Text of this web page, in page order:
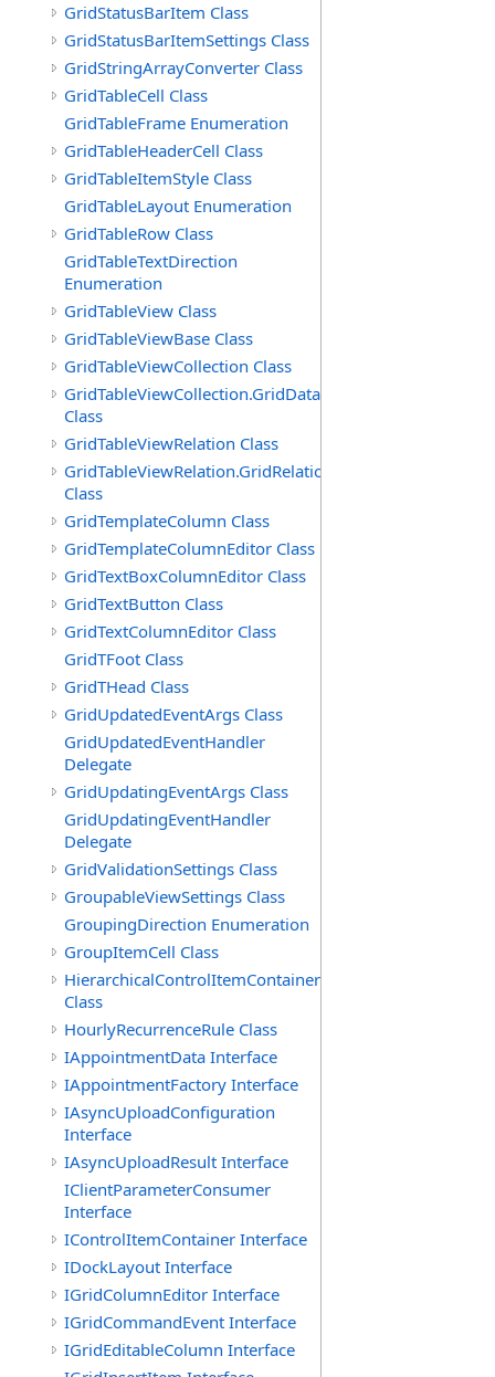
GridStatusBarItem Class
GridStatusBarItemSettings Class
GridStringArrayConverter Class
GridTableCell Class
GridTableFrame Enumeration
GridTableHeaderCell Class
GridTableItemStyle Class
GridTableLayout Enumeration
GridTableRow Class
GridTableTextDirection
Enumeration
GridTableView Class
GridTableViewBase Class
GridTableViewCollection Class
GridTableViewCollection.GridDataTableEnumerator
Class
GridTableViewRelation Class
GridTableViewRelation.GridRelationFieldsEnumerator
Class
GridTemplateColumn Class
GridTemplateColumnEditor Class
GridTextBoxColumnEditor Class
GridTextButton Class
GridTextColumnEditor Class
GridTFoot Class
GridTHead Class
GridUpdatedEventArgs Class
GridUpdatedEventHandler
Delegate
GridUpdatingEventArgs Class
GridUpdatingEventHandler
Delegate
GridValidationSettings Class
GroupableViewSettings Class
GroupingDirection Enumeration
GroupItemCell Class
HierarchicalControlItemContainer
Class
HourlyRecurrenceRule Class
IAppointmentData Interface
IAppointmentFactory Interface
IAsyncUploadConfiguration
Interface
IAsyncUploadResult Interface
IClientParameterConsumer
Interface
IControlItemContainer Interface
IDockLayout Interface
IGridColumnEditor Interface
IGridCommandEvent Interface
IGridEditableColumn Interface